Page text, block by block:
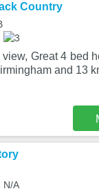
Country
Great 4 bed
and 13
N/A